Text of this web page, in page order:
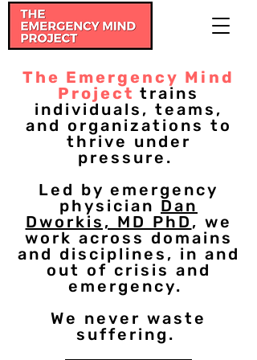
The Emergency Mind
Project trains
individuals, teams,
and organizations to
thrive under
pressure.
Led by emergency
physician Dan
Dworkis, MD PhD , we
work across domains
and disciplines, in and
out of crisis and
emergency.
We never waste
suffering.